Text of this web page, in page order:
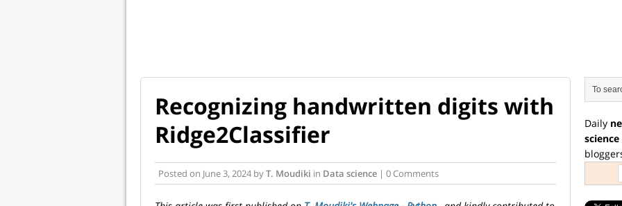
Recognizing handwritten digits with
Ridge2Classifier
Posted on June 3, 2024 byT. Moudiki in Data science | 0 Comments
Daily